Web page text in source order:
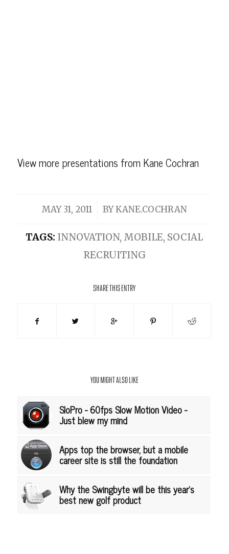
View more presentations from Kane Cochran
MAY 31, 2011
/ BYKANE.COCHRAN
TAGS: INNOVATION, MOBILE, SOCIAL
RECRUITING
SHARE THIS ENTRY
YOU MIGHT ALSO LIKE
SloPro - 60fps Slow Motion Video -
Just blew my mind
Apps top the browser, but a mobile
career site is still the foundation
Why the Swingbyte will be this year's
best new golf product